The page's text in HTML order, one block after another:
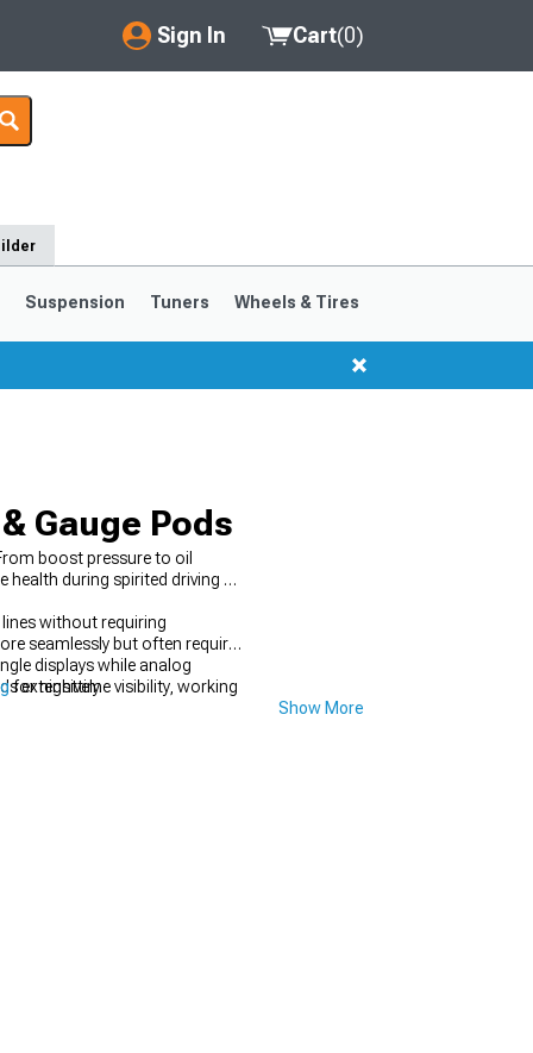
Sign In
My Account
Saved Products
Cart(0)
Suspension Tuners Wheels & Tires
Gauge Pods
boost pressure to oil
during spirited driving or
without requiring
seamlessly but often require
displays while analog
extensively.
for nighttime visibility, working
Show More